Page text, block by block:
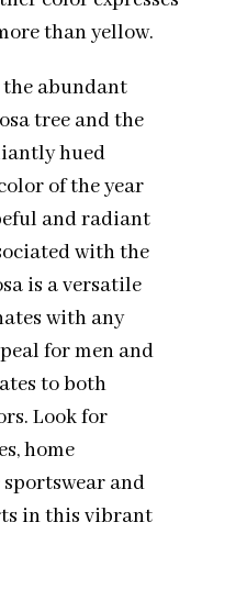
than yellow.
abundant
tree and the
hued
of the year
and radiant
with the
is a versatile
with any
for men and
to both
Look for
home
and
in this vibrant